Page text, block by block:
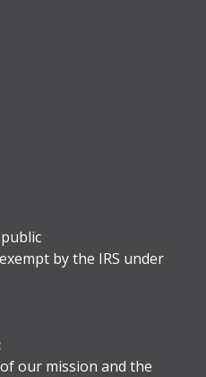
by the IRS under
our mission and the